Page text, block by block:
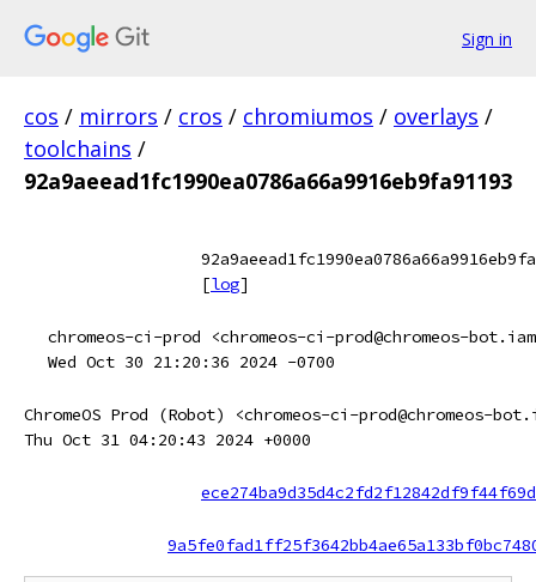
Sign in
cos / mirrors / cros / chromiumos / overlays /
toolchains /
92a9aeead1fc1990ea0786a66a9916eb9fa91193
[log]
chromeos-ci-prod <chromeos-ci-prod@chromeos-
Wed Oct 30 21:20:36 2024 -0700
ChromeOS Prod (Robot) <chromeos-ci-prod@chromeos-
Thu Oct 31 04:20:43 2024 +0000